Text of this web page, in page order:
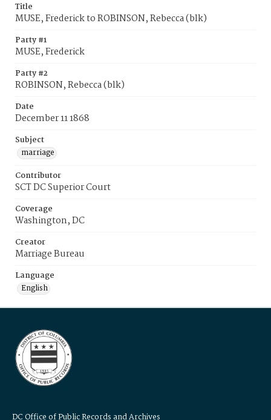
Title
MUSE, Frederick to ROBINSON, Rebecca (blk)
Party #1
MUSE, Frederick
Party #2
ROBINSON, Rebecca (blk)
Date
December 11 1868
Subject
marriage
Contributor
SCT DC Superior Court
Coverage
Washington, DC
Creator
Marriage Bureau
Language
English
DC Office of Public Records and Archives